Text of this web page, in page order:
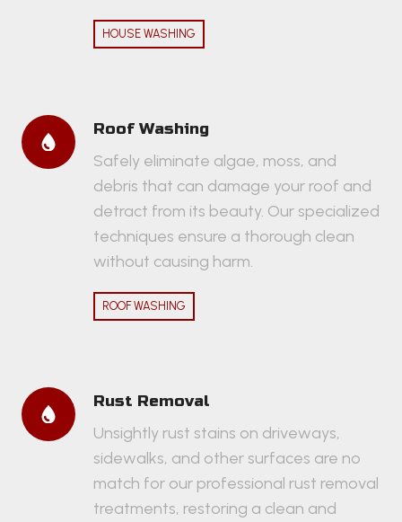
HOUSE WASHING
Roof Washing
Safely eliminate algae, moss, and
debris that can damage your roof and
detract from its beauty. Our specialized
techniques ensure a thorough clean
without causing harm.
ROOF WASHING
Rust Removal
Unsightly rust stains on driveways,
sidewalks, and other surfaces are no
match for our professional rust removal
treatments, restoring a clean and